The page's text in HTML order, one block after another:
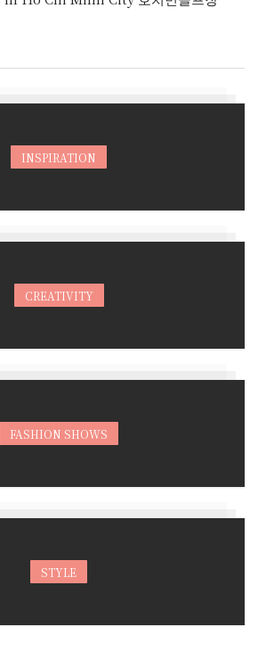
INSPIRATION
CREATIVITY
FASHION SHOWS
STYLE